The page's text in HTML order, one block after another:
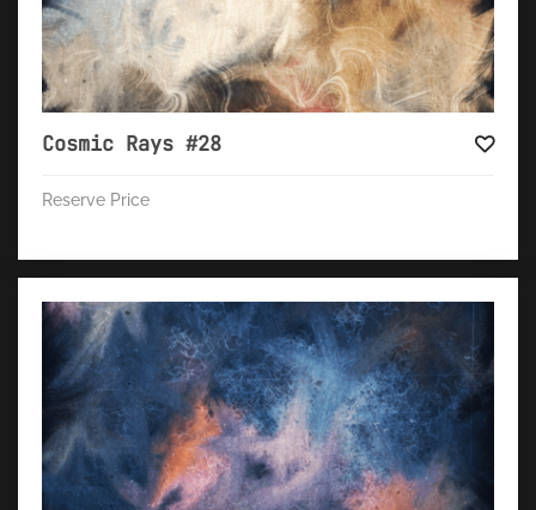
Cosmic Rays #28
Reserve Price